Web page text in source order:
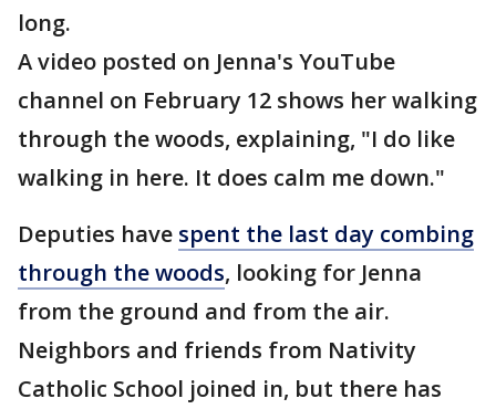
long.
A video posted on Jenna's YouTube
channel on February 12 shows her walking
through the woods, explaining, "I do like
walking in here. It does calm me down."
Deputies have spent the last day combing
through the woods, looking for Jenna
from the ground and from the air.
Neighbors and friends from Nativity
Catholic School joined in, but there has